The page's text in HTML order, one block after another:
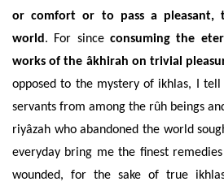
or comfort or to pass a pleasant,
world . For since consuming the
works of the âkhirah on trivial
opposed to the mystery of ikhlas, I
servants from among the rûh beings
riyâzah who abandoned the world
everyday bring me the finest
wounded, for the sake of true